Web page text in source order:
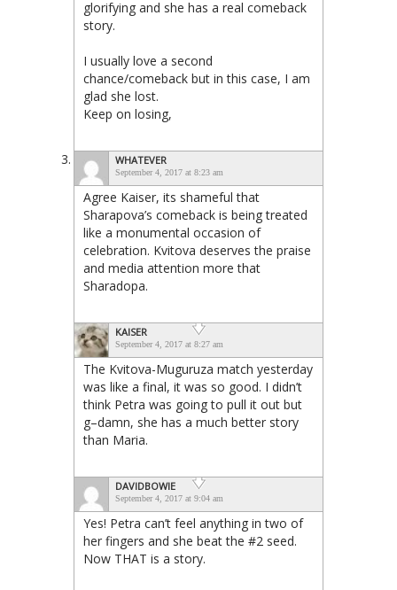
glorifying and she has a real comeback
story.
I usually love a second
chance/comeback but in this case, I am
glad she lost.
Keep on losing,
WHATEVER
September 4, 2017 at 8:23 am
Agree Kaiser, its shameful that
Sharapova’s comeback is being treated
like a monumental occasion of
celebration. Kvitova deserves the praise
and media attention more that
Sharadopa.
KAISER
September 4, 2017 at 8:27 am
The Kvitova-Muguruza match yesterday
was like a final, it was so good. I didn’t
think Petra was going to pull it out but
g–damn, she has a much better story
than Maria.
DAVIDBOWIE
September 4, 2017 at 9:04 am
Yes! Petra can’t feel anything in two of
her fingers and she beat the #2 seed.
Now THAT is a story.